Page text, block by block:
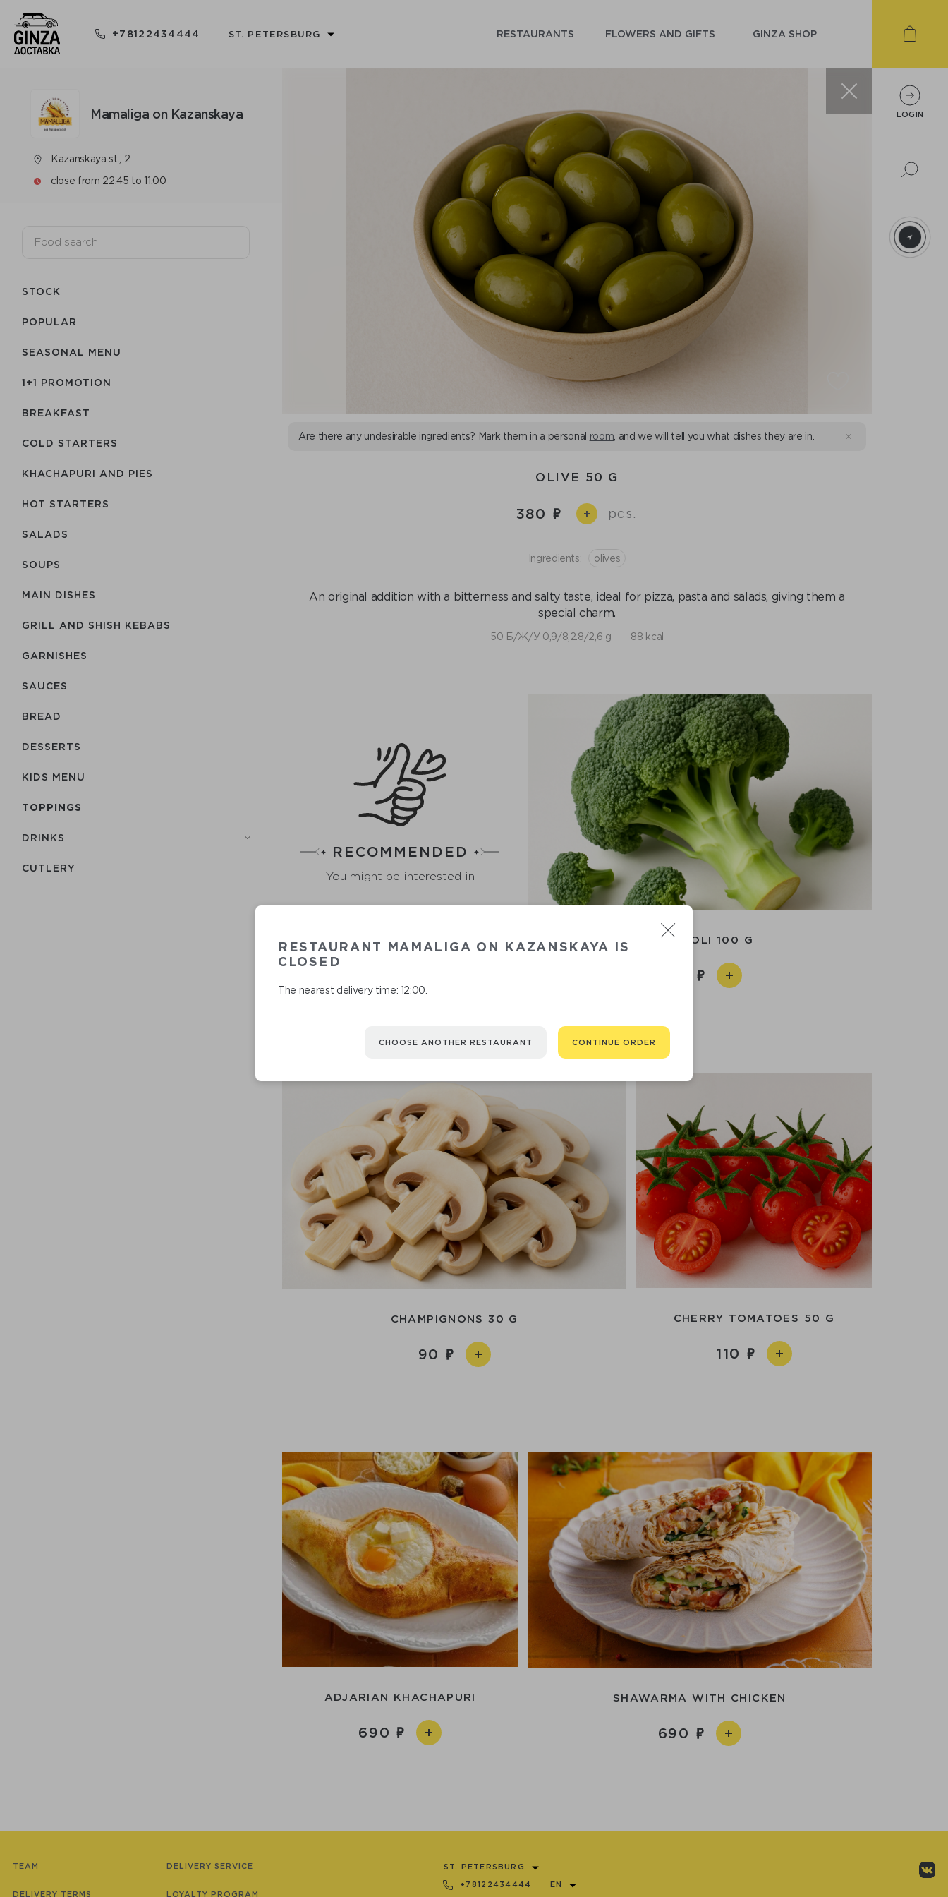
+78122434444 ST. PETERSBURG RESTAURANTS FLOWERS AND GIFTS GINZA SHOP
Mamaliga on Kazanskaya
Kazanskaya st., 2
close from 22:45 to 11:00
STOCK
POPULAR
SEASONAL MENU
1+1 PROMOTION
BREAKFAST
COLD STARTERS
KHACHAPURI AND PIES
HOT STARTERS
SALADS
SOUPS
MAIN DISHES
GRILL AND SHISH KEBABS
GARNISHES
SAUCES
BREAD
DESSERTS
KIDS MENU
TOPPINGS
DRINKS
СUTLERY
Are there any undesirable ingredients? Mark them in a personal room , and we will tell you what dishes they are in.
OLIVE 50 G
380 + pcs.
Ingredients: olives
An original addition with a bitterness and salty taste, ideal for pizza, pasta and salads, giving them a
special charm.
50 Б/Ж/У 0,9/8,2.8/2,6 g 88 kcal
RECOMMENDED
You might be interested in
BROCCOLI 100 G
CHAMPIGNONS 30 G
90
CHERRY TOMATOES 50 G
110
ADJARIAN KHACHAPURI
690
SHAWARMA WITH CHICKEN
690
RESTAURANT MAMALIGA ON KAZANSKAYA IS
CLOSED
The nearest delivery time: 12:00.
CHOOSE ANOTHER RESTAURANT CONTINUE ORDER
TEAM
DELIVERY TERMS
DELIVERY SERVICE
LOYALTY PROGRAM
ST. PETERSBURG
+78122434444 EN
LOGIN